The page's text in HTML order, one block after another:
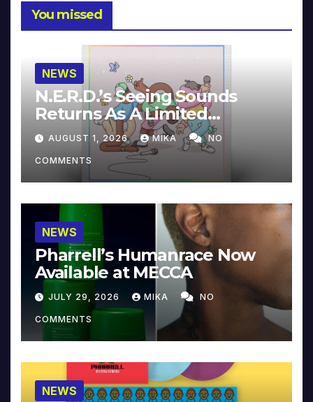
You missed
NEWS
N.E.R.D.’s Seeing Sounds
Returns As A Limited
Collector’s Edition
AUGUST 1, 2026 MIKA NO
COMMENTS
NEWS
Pharrell’s Humanrace Now
Available at MECCA
JULY 29, 2026 MIKA NO
COMMENTS
NEWS